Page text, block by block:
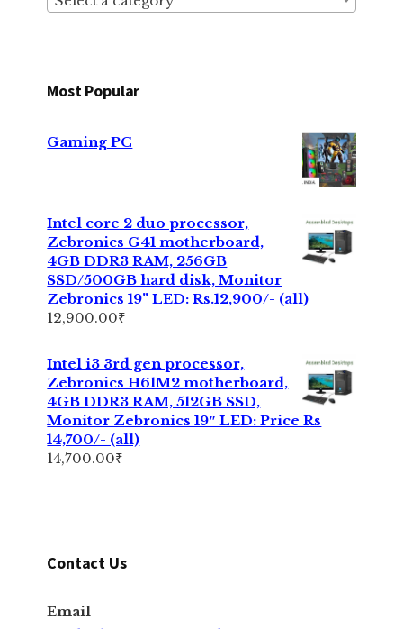
Most Popular
Gaming PC
Intel core 2 duo processor,
Zebronics G41 motherboard,
4GB DDR3 RAM, 256GB
SSD/500GB hard disk, Monitor
Zebronics 19" LED: Rs.12,900/- (all)
12,900.00₹
Intel i3 3rd gen processor,
Zebronics H61M2 motherboard,
4GB DDR3 RAM, 512GB SSD,
Monitor Zebronics 19″ LED: Price Rs
14,700/- (all)
14,700.00₹
Contact Us
Email